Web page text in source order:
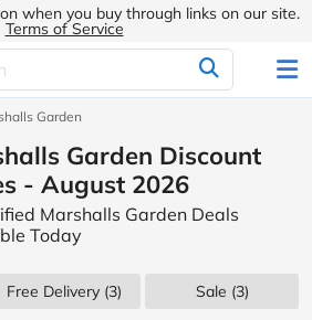
when you buy through links on our site.
Terms of Service
Garden
Garden Discount
- August 2026
Marshalls Garden Deals
Today
Free Delivery (3) Sale (3)